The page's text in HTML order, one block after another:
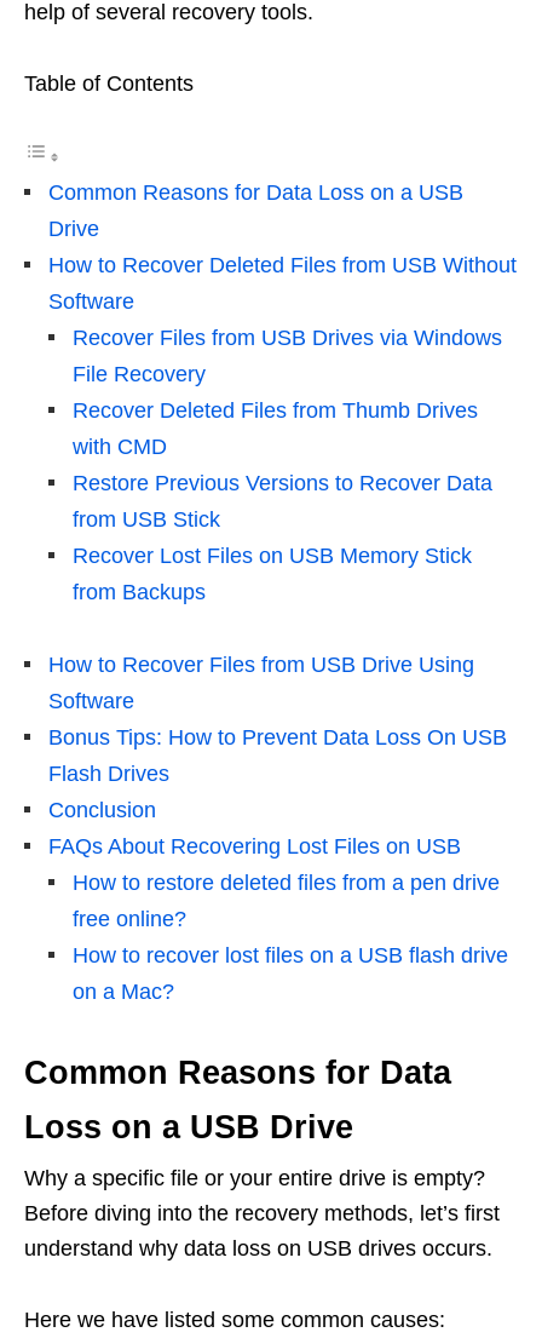
help of several recovery tools.
Table of Contents
Common Reasons for Data Loss on a USB
Drive
How to Recover Deleted Files from USB Without
Software
Recover Files from USB Drives via Windows
File Recovery
Recover Deleted Files from Thumb Drives
with CMD
Restore Previous Versions to Recover Data
from USB Stick
Recover Lost Files on USB Memory Stick
from Backups
How to Recover Files from USB Drive Using
Software
Bonus Tips: How to Prevent Data Loss On USB
Flash Drives
Conclusion
FAQs About Recovering Lost Files on USB
How to restore deleted files from a pen drive
free online?
How to recover lost files on a USB flash drive
on a Mac?
Common Reasons for Data
Loss on a USB Drive
Why a specific file or your entire drive is empty?
Before diving into the recovery methods, let’s first
understand why data loss on USB drives occurs.
Here we have listed some common causes: